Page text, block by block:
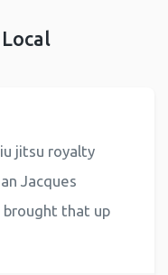
jitsu royalty
Jacques
brought that up